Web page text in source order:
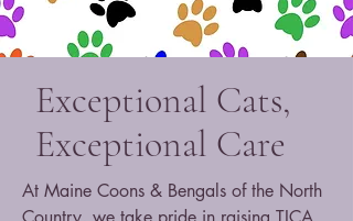
Exceptional Cats,
Exceptional Care
At Maine Coons & Bengals of the North